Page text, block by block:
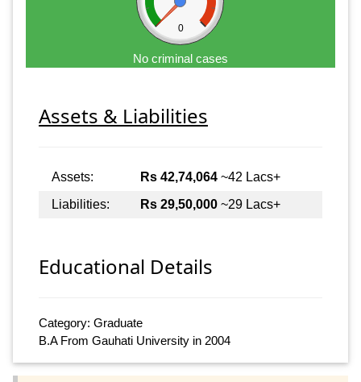
0
No criminal cases
Assets & Liabilities
Assets: Rs 42,74,064 ~42 Lacs+
Liabilities:
Rs 29,50,000 ~29 Lacs+
Educational Details
Category: Graduate
B.A From Gauhati University in 2004